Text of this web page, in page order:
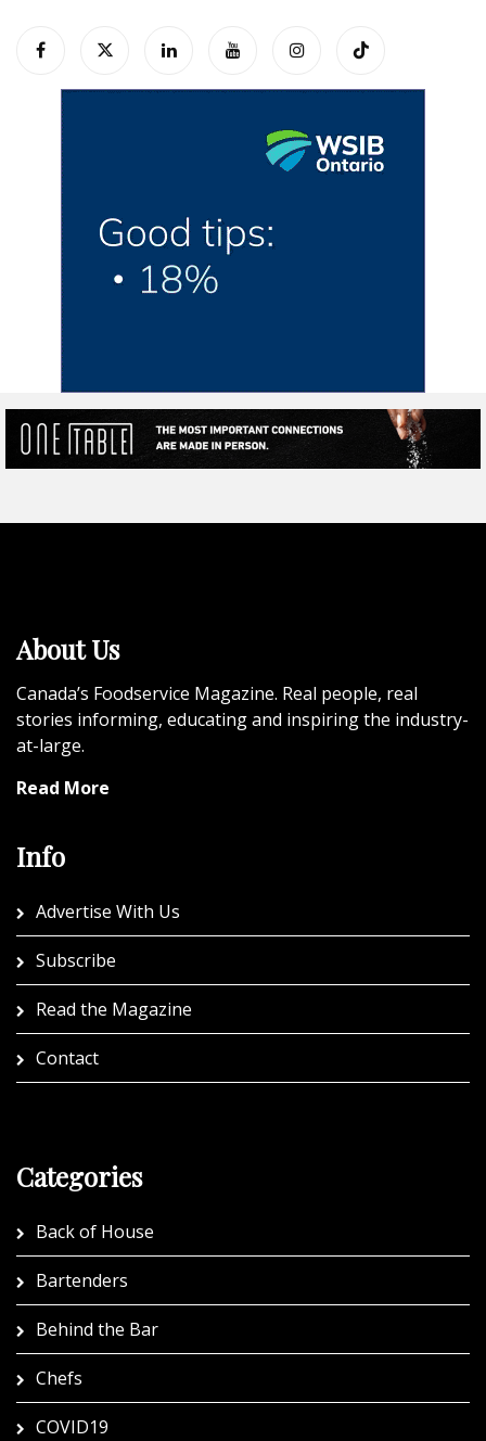
About Us
Canada’s Foodservice Magazine. Real people, real
stories informing, educating and inspiring the industry-
at-large.
Read More
Info
Advertise With Us
Subscribe
Read the Magazine
Contact
Categories
Back of House
Bartenders
Behind the Bar
Chefs
COVID19